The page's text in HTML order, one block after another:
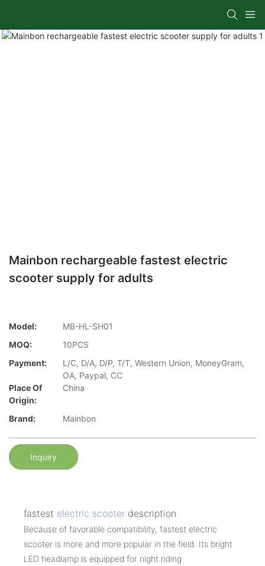
Mainbon rechargeable fastest electric
scooter supply for adults
Model:
MB-HL-SH01
MOQ:
10PCS
Payment:
L/C, D/A, D/P, T/T, Western Union, MoneyGram,
OA, Paypal, CC
Place Of
Origin:
China
Brand: Mainbon
Inquiry
fastest electric scooter description
Because of favorable compatibility, fastest electric
scooter is more and more popular in the field. Its bright
LED headlamp is equipped for night riding